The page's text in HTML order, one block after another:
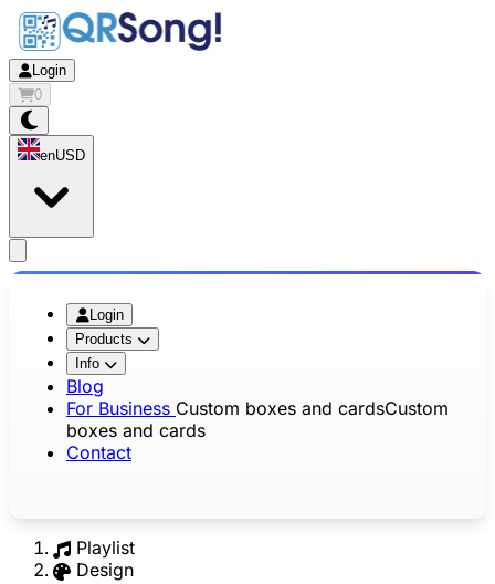
Login
0
enUSD
Login
Products
Info
Blog
For Business Custom boxes and cardsCustom
boxes and cards
Contact
Playlist
Design